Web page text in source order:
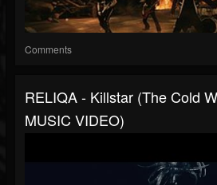
Comments
RELIQA - Killstar (The Cold
MUSIC VIDEO)